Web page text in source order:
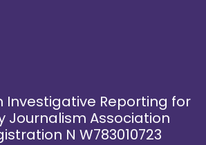
Investigative Reporting for
Journalism Association
N W783010723